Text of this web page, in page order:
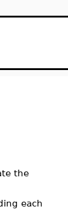
the
each